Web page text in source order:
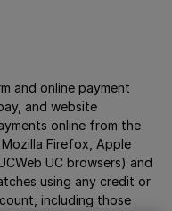
and online payment
and website
online from the
Firefox, Apple
UC browsers) and
using any credit or
including those